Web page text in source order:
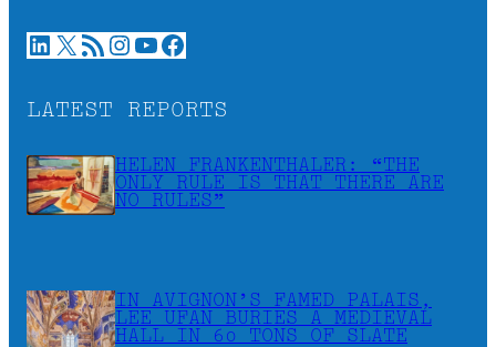
LinkedIn X RSS Feed Instagram YouTube Facebook
LATEST REPORTS
HELEN FRANKENTHALER: “THE
ONLY RULE IS THAT THERE ARE
NO RULES”
IN AVIGNON’S FAMED PALAIS,
LEE UFAN BURIES A MEDIEVAL
HALL IN 60 TONS OF SLATE